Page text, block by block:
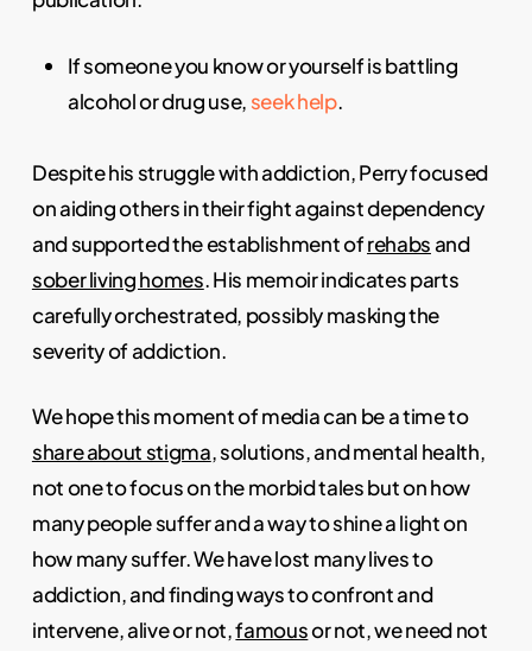
If someone you know or yourself is battling
alcohol or drug use, seek help.
Despite his struggle with addiction, Perry focused
on aiding others in their fight against dependency
and supported the establishment ofrehabsand
sober living homes. His memoir indicates parts
carefully orchestrated, possibly masking the
severity of addiction.
We hope this moment of media can be a time to
share about stigma, solutions, and mental health,
not one to focus on the morbid tales but on how
many people suffer and a way to shine a light on
how many suffer. We have lost many lives to
addiction, and finding ways to confront and
intervene, alive or not,famousor not, we need not